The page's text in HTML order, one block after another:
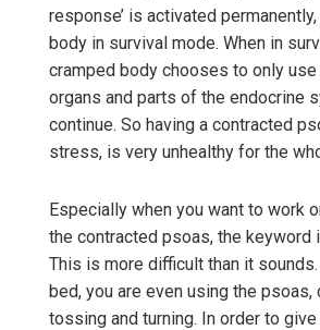
response’ is activated
body in survival mode. When in
cramped body chooses to only
organs and parts of the endocrine
continue. So having a contracted
stress, is very unhealthy for the
Especially when you want to work
the contracted psoas, the keyword
This is more difficult than it
bed, you are even using the psoas,
tossing and turning. In order to